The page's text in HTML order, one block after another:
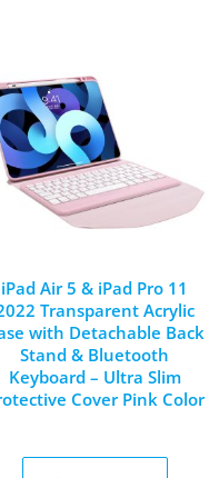
iPad Air 5 & iPad Pro 11
Transparent Acrylic
with Detachable Back
Stand & Bluetooth
Keyboard – Ultra Slim
Cover Pink Color